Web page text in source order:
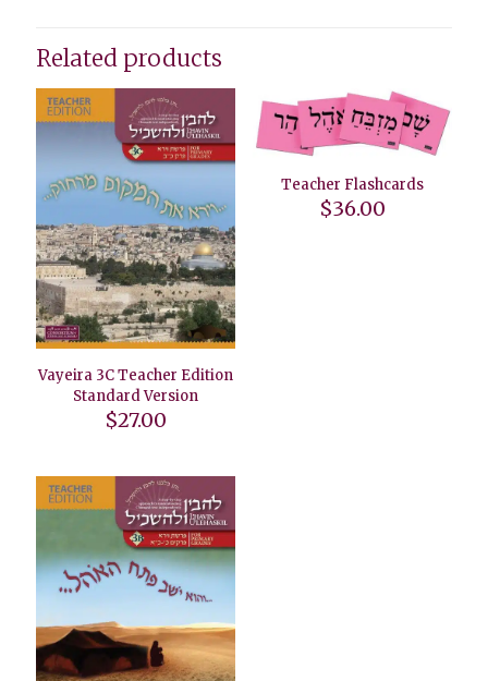
Related products
Vayeira 3C Teacher Edition
Standard Version
$27.00
Teacher Flashcards
$36.00